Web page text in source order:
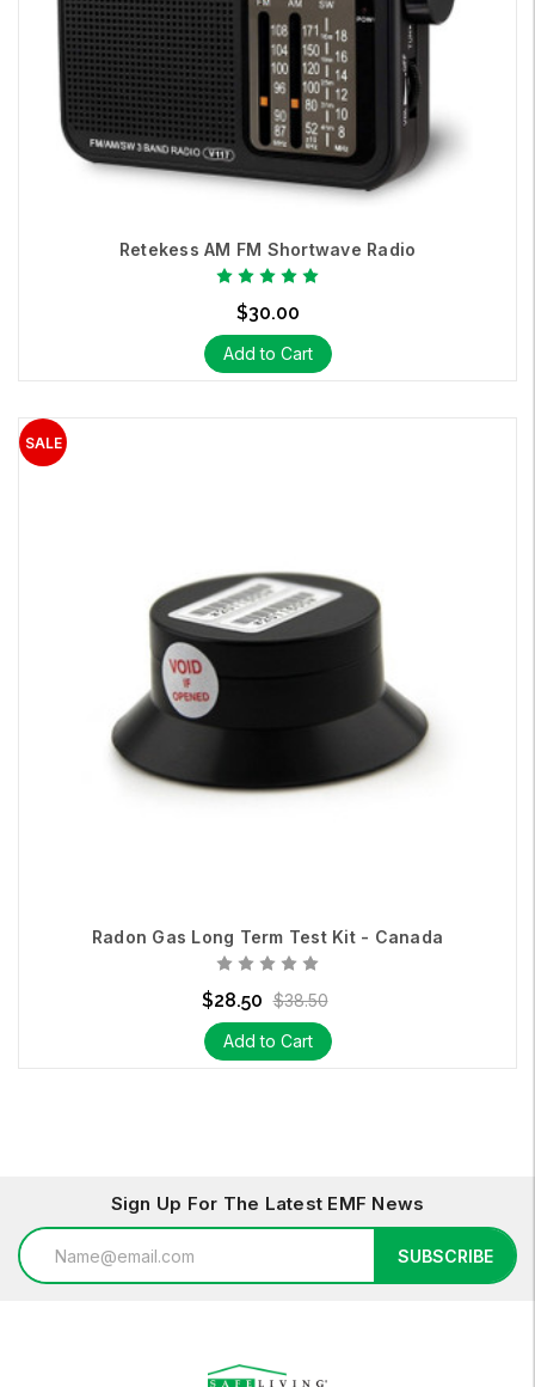
Retekess AM FM Shortwave Radio
$30.00
Add to Cart
Radon Gas Long Term Test Kit - Canada
$28.50 $38.50
Add to Cart
Sign Up For The Latest EMF News
Email
Address
SUBSCRIBE